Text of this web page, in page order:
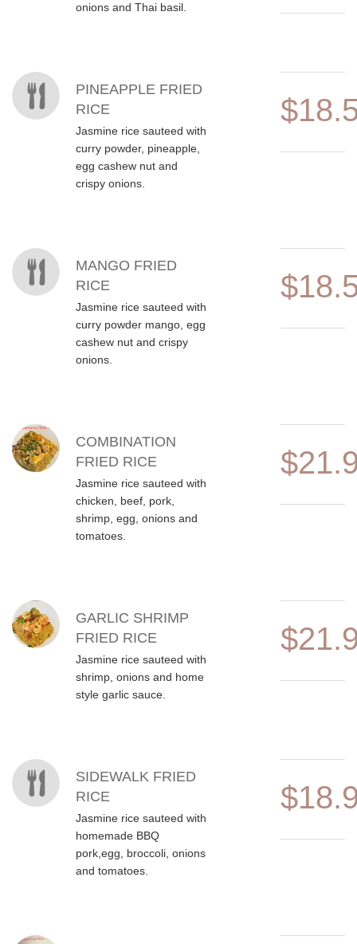
onions and Thai basil.
PINEAPPLE FRIED
RICE
Jasmine rice sauteed with
curry powder, pineapple,
egg cashew nut and
crispy onions.
MANGO FRIED
RICE
Jasmine rice sauteed with
curry powder mango, egg
cashew nut and crispy
onions.
COMBINATION
FRIED RICE
Jasmine rice sauteed with
chicken, beef, pork,
shrimp, egg, onions and
tomatoes.
GARLIC SHRIMP
FRIED RICE
Jasmine rice sauteed with
shrimp, onions and home
style garlic sauce.
SIDEWALK FRIED
RICE
Jasmine rice sauteed with
homemade BBQ
pork,egg, broccoli, onions
and tomatoes.